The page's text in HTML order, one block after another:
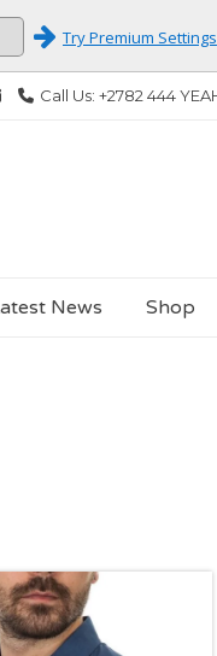
Try Premium Settings